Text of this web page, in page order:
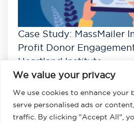
We value your privacy
We use cookies to enhance your
serve personalised ads or
traffic. By clicking "Accept All",
Case Study: MassMailer
Profit Donor
Heartland Institute
View All Case